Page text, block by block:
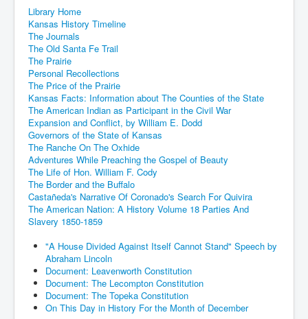
Library Home
Kansas History Timeline
The Journals
The Old Santa Fe Trail
The Prairie
Personal Recollections
The Price of the Prairie
Kansas Facts: Information about The Counties of the State
The American Indian as Participant in the Civil War
Expansion and Conflict, by William E. Dodd
Governors of the State of Kansas
The Ranche On The Oxhide
Adventures While Preaching the Gospel of Beauty
The Life of Hon. William F. Cody
The Border and the Buffalo
Castañeda's Narrative Of Coronado's Search For Quivira
The American Nation: A History Volume 18 Parties And
Slavery 1850-1859
"A House Divided Against Itself Cannot Stand" Speech by
Abraham Lincoln
Document: Leavenworth Constitution
Document: The Lecompton Constitution
Document: The Topeka Constitution
On This Day in History For the Month of December